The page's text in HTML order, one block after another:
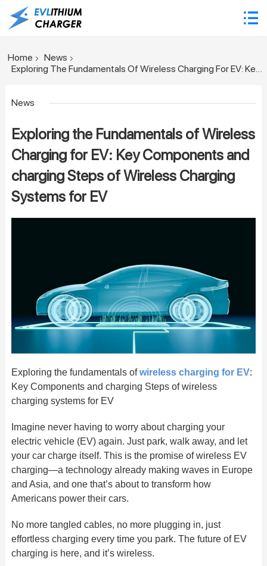
Home
News
Exploring The Fundamentals Of Wireless Charging For EV: Key Components And Charging Steps Of Wireless Charging Systems For EV
News
Exploring the Fundamentals of Wireless
Charging for EV: Key Components and
charging Steps of Wireless Charging
Systems for EV
Exploring the fundamentals ofwireless charging for EV:
Key Components and charging Steps of wireless
charging systems for EV
Imagine never having to worry about charging your
electric vehicle (EV) again. Just park, walk away, and let
your car charge itself. This is the promise of wireless EV
charging—a technology already making waves in Europe
and Asia, and one that’s about to transform how
Americans power their cars.
No more tangled cables, no more plugging in, just
effortless charging every time you park. The future of EV
charging is here, and it’s wireless.